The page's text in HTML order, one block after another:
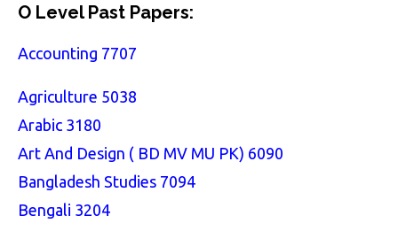
O Level Past Papers:
Accounting 7707
Agriculture 5038
Arabic 3180
Art And Design ( BD MV MU PK) 6090
Bangladesh Studies 7094
Bengali 3204